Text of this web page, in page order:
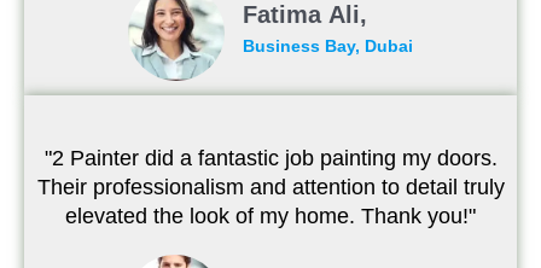
Fatima Ali,
Business Bay, Dubai
"2 Painter did a fantastic job painting my doors.
Their professionalism and attention to detail truly
elevated the look of my home. Thank you!"